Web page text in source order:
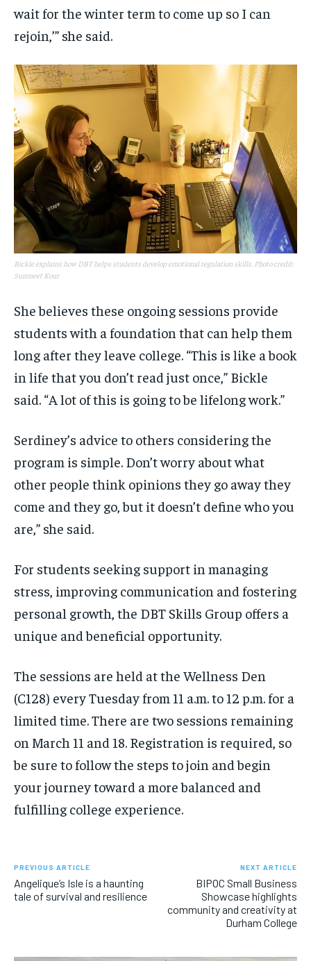
wait for the winter term to come up so I can
rejoin,’” she said.
Bickle explains how DBT helps students develop emotional regulation skills. Photo credit:
Sunmeet Kour
She believes these ongoing sessions provide
students with a foundation that can help them
long after they leave college. “This is like a book
in life that you don’t read just once,” Bickle
said. “A lot of this is going to be lifelong work.”
Serdiney’s advice to others considering the
program is simple. Don’t worry about what
other people think opinions they go away they
come and they go, but it doesn’t define who you
are,” she said.
For students seeking support in managing
stress, improving communication and fostering
personal growth, the DBT Skills Group offers a
unique and beneficial opportunity.
The sessions are held at the Wellness Den
(C128) every Tuesday from 11 a.m. to 12 p.m. for a
limited time. There are two sessions remaining
on March 11 and 18. Registration is required, so
be sure to follow the steps to join and begin
your journey toward a more balanced and
fulfilling college experience.
PREVIOUS ARTICLE
Angelique’s Isle is a haunting
tale of survival and resilience
NEXT ARTICLE
BIPOC Small Business
Showcase highlights
community and creativity at
Durham College